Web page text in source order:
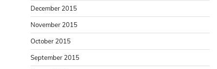
December 2015
November 2015
October 2015
September 2015